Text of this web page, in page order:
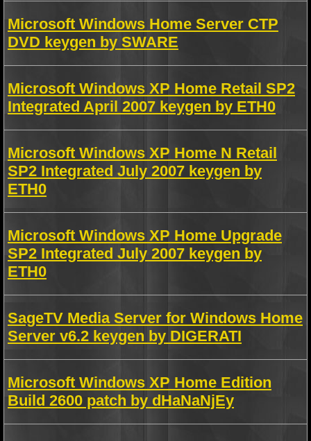
Microsoft Windows Home Server CTP
DVD keygen by SWARE
Microsoft Windows XP Home Retail SP2
Integrated April 2007 keygen by ETH0
Microsoft Windows XP Home N Retail
SP2 Integrated July 2007 keygen by
ETH0
Microsoft Windows XP Home Upgrade
SP2 Integrated July 2007 keygen by
ETH0
SageTV Media Server for Windows Home
Server v6.2 keygen by DIGERATI
Microsoft Windows XP Home Edition
Build 2600 patch by dHaNaNjEy